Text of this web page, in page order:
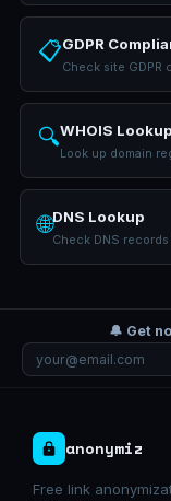
📋GDPR
Check site GDPR
🔍WHOIS Lookup
Look up domain
🌐DNS Lookup
Check DNS
🔔 Get
anonymiz
Free link